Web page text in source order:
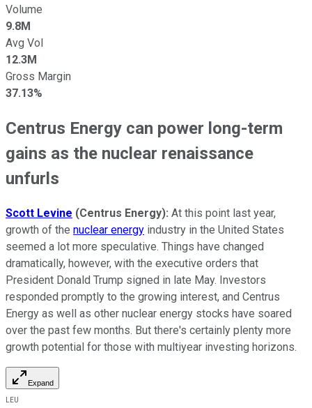
Volume
9.8M
Avg Vol
12.3M
Gross Margin
37.13%
Centrus Energy can power long-term
gains as the nuclear renaissance
unfurls
Scott Levine (Centrus Energy): At this point last year,
growth of the nuclear energy industry in the United States
seemed a lot more speculative. Things have changed
dramatically, however, with the executive orders that
President Donald Trump signed in late May. Investors
responded promptly to the growing interest, and Centrus
Energy as well as other nuclear energy stocks have soared
over the past few months. But there's certainly plenty more
growth potential for those with multiyear investing horizons.
Expand
LEU